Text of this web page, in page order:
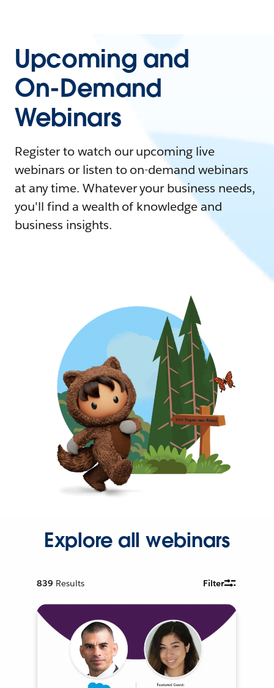
Upcoming and
On-Demand
Webinars
Register to watch our upcoming live
webinars or listen to on-demand webinars
at any time. Whatever your business needs,
you'll find a wealth of knowledge and
business insights.
Explore all webinars
839 Results Filter